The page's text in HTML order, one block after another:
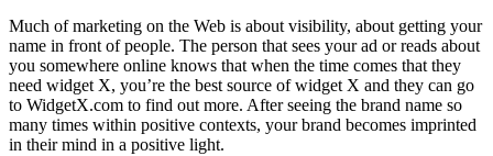
Much of marketing on the Web is about visibility, about getting your
name in front of people. The person that sees your ad or reads about
you somewhere online knows that when the time comes that they
need widget X, you’re the best source of widget X and they can go
to WidgetX.com to find out more. After seeing the brand name so
many times within positive contexts, your brand becomes imprinted
in their mind in a positive light.